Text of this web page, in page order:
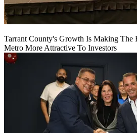
Tarrant County's Growth Is Making The
Metro More Attractive To Investors